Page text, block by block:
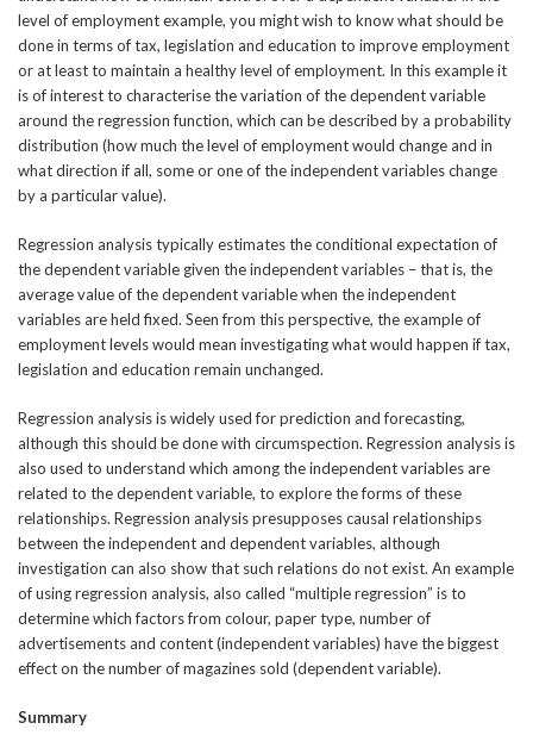
level of employment example, you might wish to know what should be
done in terms of tax, legislation and education to improve employment
or at least to maintain a healthy level of employment. In this example it
is of interest to characterise the variation of the dependent variable
around the regression function, which can be described by a probability
distribution (how much the level of employment would change and in
what direction if all, some or one of the independent variables change
by a particular value).
Regression analysis typically estimates the conditional expectation of
the dependent variable given the independent variables – that is, the
average value of the dependent variable when the independent
variables are held fixed. Seen from this perspective, the example of
employment levels would mean investigating what would happen if tax,
legislation and education remain unchanged.
Regression analysis is widely used for prediction and forecasting,
although this should be done with circumspection. Regression analysis is
also used to understand which among the independent variables are
related to the dependent variable, to explore the forms of these
relationships. Regression analysis presupposes causal relationships
between the independent and dependent variables, although
investigation can also show that such relations do not exist. An example
of using regression analysis, also called “multiple regression” is to
determine which factors from colour, paper type, number of
advertisements and content (independent variables) have the biggest
effect on the number of magazines sold (dependent variable).
Summary